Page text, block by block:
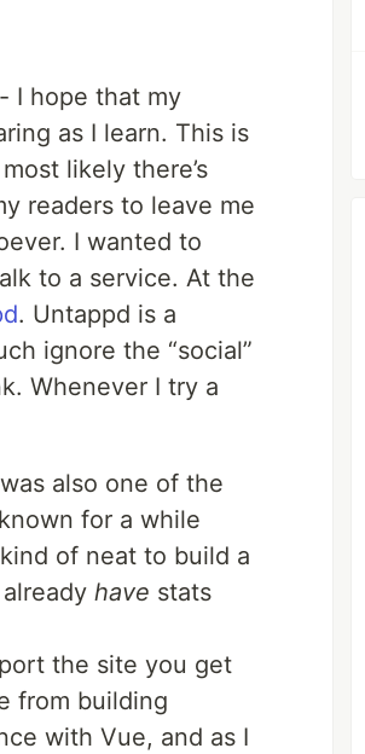
I hope that my
as I learn. This is
likely there’s
readers to leave me
I wanted to
to a service. At the
. Untappd is a
ignore the “social”
Whenever I try a
also one of the
for a while
of neat to build a
have stats
the site you get
from building
with Vue, and as I